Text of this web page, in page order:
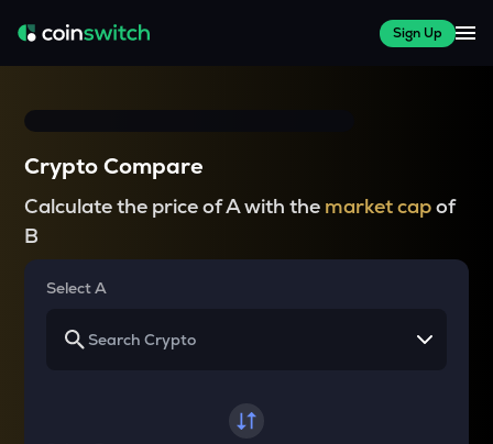
Sign Up
Crypto Compare
Calculate the price of A with the market capof
B
Select A